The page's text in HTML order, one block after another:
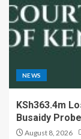
NEWS
KSh363.4m
Busaidy Probe
August 8, 2026